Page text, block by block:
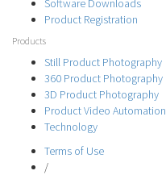
Software Downloads
Product Registration
Products
Still Product Photography
360 Product Photography
3D Product Photography
Product Video Automation
Technology
Terms of Use
/